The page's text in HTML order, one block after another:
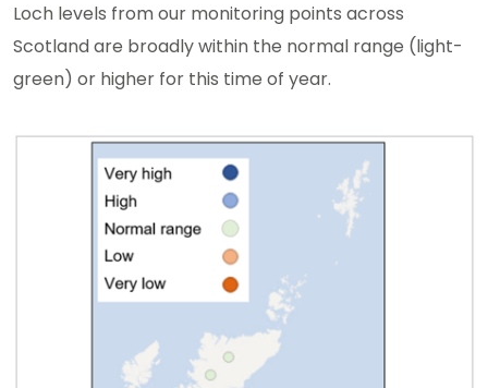
Loch levels from our monitoring points across
Scotland are broadly within the normal range (light-
green) or higher for this time of year.